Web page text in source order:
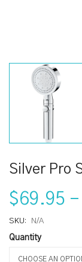
Silver Pro
$69.95 –
SKU: N/A
Quantity